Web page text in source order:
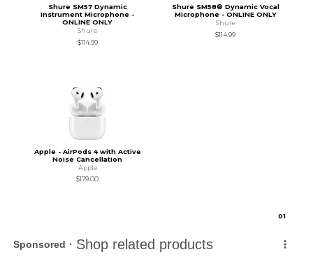
Shure SM57 Dynamic
Instrument Microphone -
ONLINE ONLY
Shure
$114.99
Shure SM58® Dynamic Vocal
Microphone - ONLINE ONLY
Shure
$114.99
Apple - AirPods 4 with Active
Noise Cancellation
Apple
$179.00
01